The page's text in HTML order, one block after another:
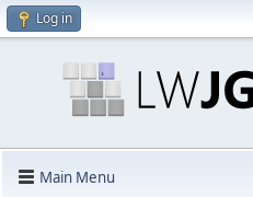
Log in
Main Menu